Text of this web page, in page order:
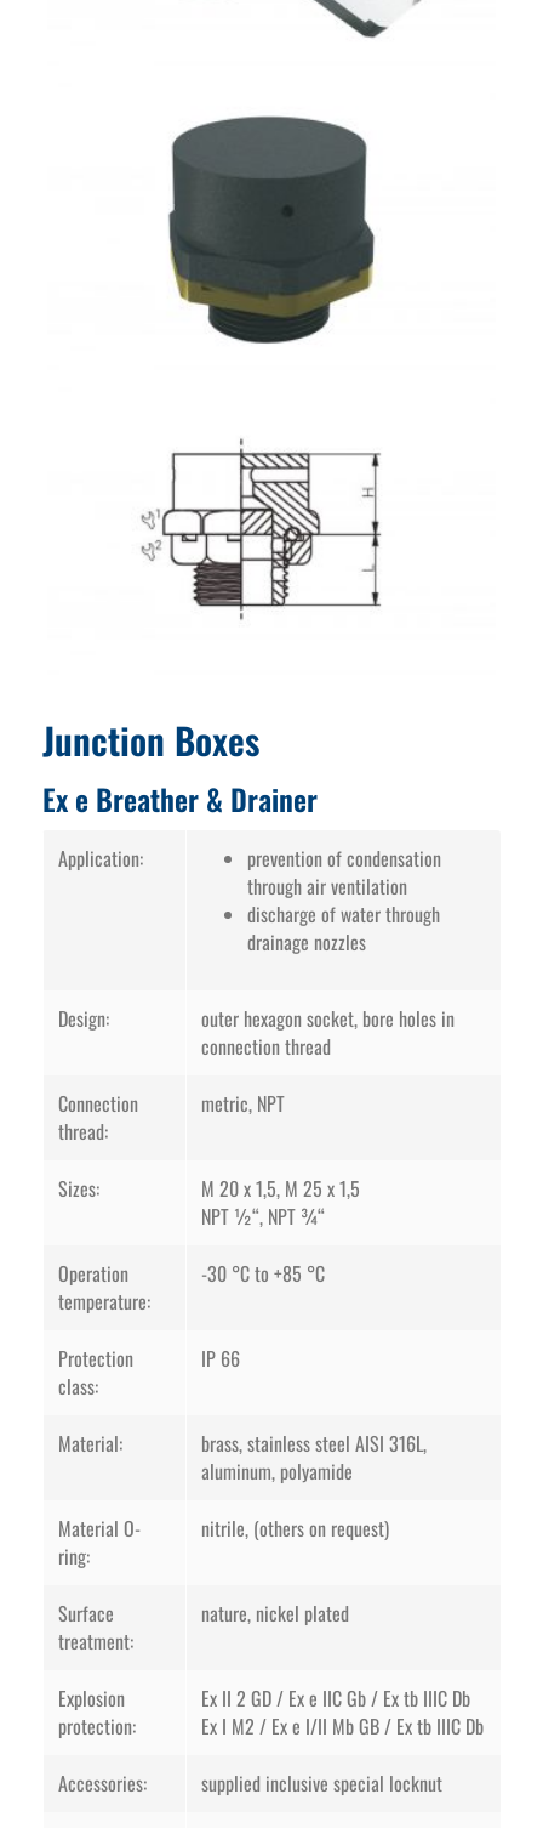
Junction Boxes
Ex e Breather & Drainer
Application:
prevention of condensation
through air ventilation
discharge of water through
drainage nozzles
Design:
outer hexagon socket, bore holes in
connection thread
Connection
thread:
metric, NPT
Sizes:
M 20 x 1,5, M 25 x 1,5
NPT ½“, NPT ¾“
Operation
temperature:
-30 °C to +85 °C
Protection
class:
IP 66
Material:
brass, stainless steel AISI 316L,
aluminum, polyamide
Material O-
ring:
nitrile, (others on request)
Surface
treatment:
nature, nickel plated
Explosion
protection:
Ex II 2 GD / Ex e IIC Gb / Ex tb IIIC Db
Ex I M2 / Ex e I/II Mb GB / Ex tb IIIC Db
Accessories:
supplied inclusive special locknut